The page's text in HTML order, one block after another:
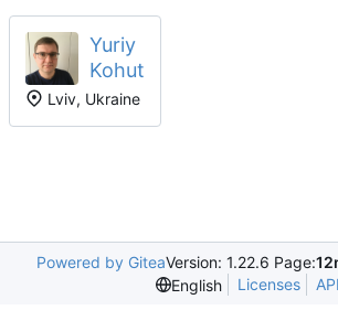
Yuriy
Kohut
Lviv, Ukraine
Powered by GiteaVersion: 1.22.6 Page:
English
Licenses API